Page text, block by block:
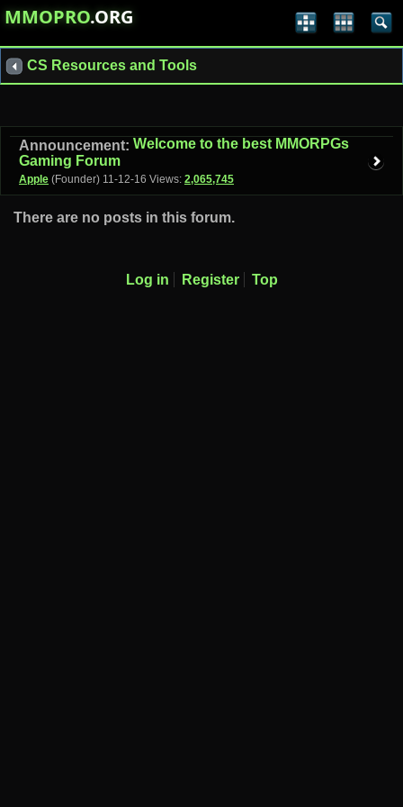
MMOPRO.ORG
CS Resources and Tools
Announcement: Welcome to the best MMORPGs
Gaming Forum
Apple (Founder) 11-12-16 Views: 2,065,745
There are no posts in this forum.
Log in Register Top